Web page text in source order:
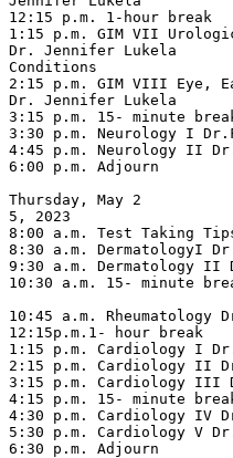
12:15 p.m. 1-hour break
1:15 p.m. GIM VII
Dr. Jennifer Lukela
Conditions
2:15 p.m. GIM VIII Eye,
Dr. Jennifer Lukela
3:15 p.m. 15- minute
3:30 p.m. Neurology I
4:45 p.m. Neurology II
6:00 p.m. Adjourn
Thursday, May 2
5, 2023
8:00 a.m. Test Taking
8:30 a.m. DermatologyI
9:30 a.m. Dermatology II
10:30 a.m. 15- minute
10:45 a.m. Rheumatology
12:15p.m.1- hour break
1:15 p.m. Cardiology I Dr.
2:15 p.m. Cardiology II
3:15 p.m. Cardiology III
4:15 p.m. 15- minute
4:30 p.m. Cardiology IV
5:30 p.m. Cardiology V
6:30 p.m. Adjourn